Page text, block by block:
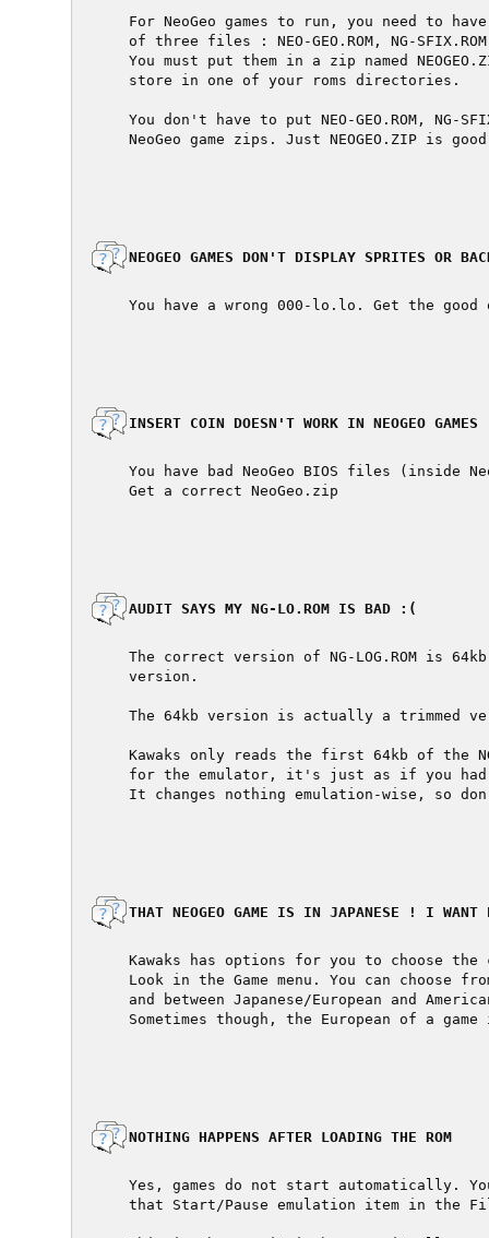
For NeoGeo games to run, you need to
of three files : NEO-GEO.ROM, NG-
You must put them in a zip named
  store in one of your roms directories.
You don't have to put NEO-GEO.ROM, NG-
  NeoGeo game zips. Just NEOGEO.ZIP is good
NEOGEO GAMES DON'T DISPLAY SPRITES OR
You have a wrong 000-lo.lo. Get the good
  INSERT COIN DOESN'T WORK IN NEOGEO GAMES
You have bad NeoGeo BIOS files (inside
  Get a correct NeoGeo.zip
  AUDIT SAYS MY NG-LO.ROM IS BAD :(
The correct version of NG-LOG.ROM is
  version.
The 64kb version is actually a trimmed
Kawaks only reads the first 64kb of the
for the emulator, it's just as if you
It changes nothing emulation-wise, so
THAT NEOGEO GAME IS IN JAPANESE ! I WANT
Kawaks has options for you to choose the
Look in the Game menu. You can choose
and between Japanese/European and
Sometimes though, the European of a game
  NOTHING HAPPENS AFTER LOADING THE ROM
Yes, games do not start automatically.
that Start/Pause emulation item in the